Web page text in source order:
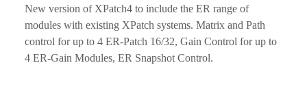
New version of XPatch4 to include the ER range of
modules with existing XPatch systems. Matrix and Path
control for up to 4 ER-Patch 16/32, Gain Control for up to
4 ER-Gain Modules, ER Snapshot Control.